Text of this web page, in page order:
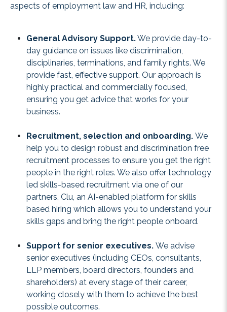
aspects of employment law and HR, including:
General Advisory Support.We provide day-to-
day guidance on issues like discrimination,
disciplinaries, terminations, and family rights. We
provide fast, effective support. Our approach is
highly practical and commercially focused,
ensuring you get advice that works for your
business.
Recruitment, selection and onboarding. We
help you to design robust and discrimination free
recruitment processes to ensure you get the right
people in the right roles. We also offer technology
led skills-based recruitment via one of our
partners, Clu, an AI-enabled platform for skills
based hiring which allows you to understand your
skills gaps and bring the right people onboard.
Support for senior executives. We advise
senior executives (including CEOs, consultants,
LLP members, board directors, founders and
shareholders) at every stage of their career,
working closely with them to achieve the best
possible outcomes.